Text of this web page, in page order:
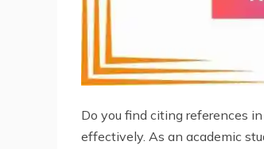
Do you find citing references
effectively. As an academic